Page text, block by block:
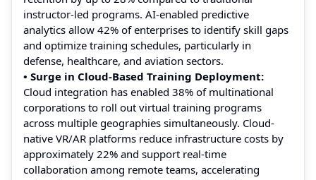
instructor-led programs. AI-enabled predictive
analytics allow 42% of enterprises to identify skill gaps
and optimize training schedules, particularly in
defense, healthcare, and aviation sectors.
• Surge in Cloud-Based Training Deployment:
Cloud integration has enabled 38% of multinational
corporations to roll out virtual training programs
across multiple geographies simultaneously. Cloud-
native VR/AR platforms reduce infrastructure costs by
approximately 22% and support real-time
collaboration among remote teams, accelerating